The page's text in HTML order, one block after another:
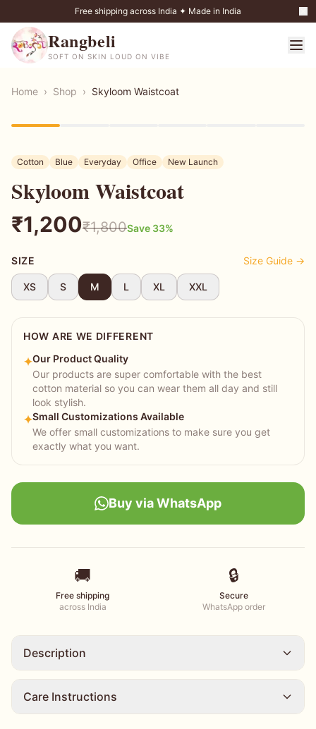
Free shipping across India ✦ Made in India
Rangbeli
SOFT ON SKIN LOUD ON VIBE
Home › Shop › Skyloom Waistcoat
Cotton Blue Everyday Office New Launch
Skyloom Waistcoat
₹1,200₹1,800Save 33%
SIZE Size Guide →
XS S M L XL XXL
HOW ARE WE DIFFERENT
✦Our Product Quality
Our products are super comfortable with the best
cotton material so you can wear them all day and still
look stylish.
✦Small Customizations Available
We offer small customizations to make sure you get
exactly what you want.
Buy via WhatsApp
🚚
Free shipping
across India
🔒
Secure
WhatsApp order
Description
Care Instructions